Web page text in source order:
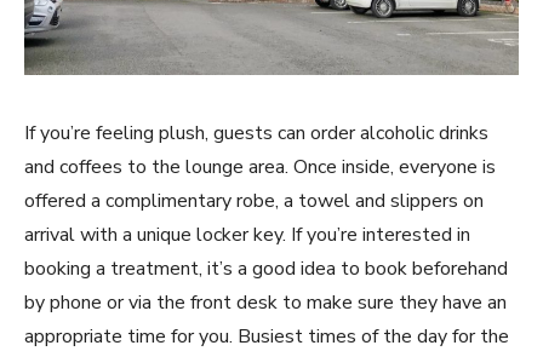
If you’re feeling plush, guests can order alcoholic drinks
and coffees to the lounge area. Once inside, everyone is
offered a complimentary robe, a towel and slippers on
arrival with a unique locker key. If you’re interested in
booking a treatment, it’s a good idea to book beforehand
by phone or via the front desk to make sure they have an
appropriate time for you. Busiest times of the day for the